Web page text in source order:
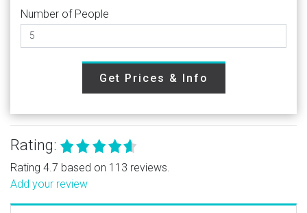
Number of People
Get Prices & Info
Rating:
Rating 4.7 based on 113 reviews.
Add your review